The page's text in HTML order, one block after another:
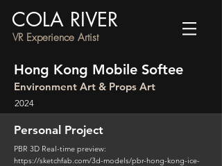
COLA RIVER
VR Experience Artist
Hong Kong Mobile Softee
Environment Art & Props Art
2024
Personal Project
PBR 3D Real-time preview:
https://sketchfab.com/3d-models/pbr-hong-kong-ice-